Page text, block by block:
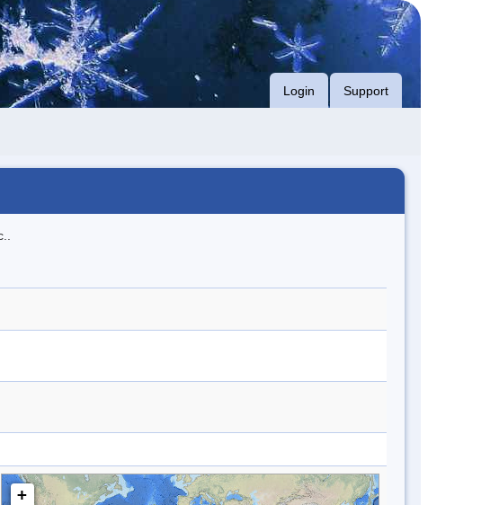
Login Support
+